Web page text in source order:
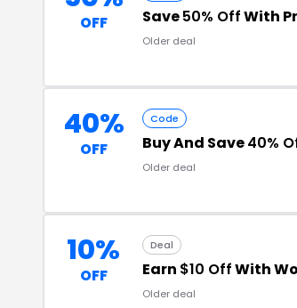
OFF Save50% OffWith
Older deal
40%
OFF
Code
Buy And Save40%
Older deal
10%
OFF
Deal
Earn $10 OffWith
Older deal